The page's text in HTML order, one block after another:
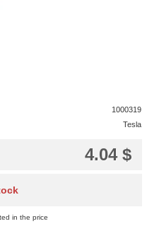
1000319
Tesla
4.04 $
in the price